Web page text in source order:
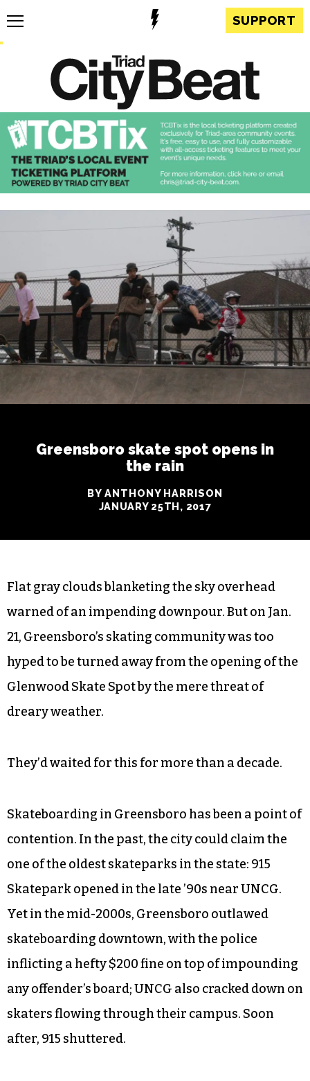
SUPPORT
Greensboro skate spot opens in
the rain
BY ANTHONY HARRISON
JANUARY 25TH, 2017
Flat gray clouds blanketing the sky overhead
warned of an impending downpour. But on Jan.
21, Greensboro’s skating community was too
hyped to be turned away from the opening of the
Glenwood Skate Spot by the mere threat of
dreary weather.
They’d waited for this for more than a decade.
Skateboarding in Greensboro has been a point of
contention. In the past, the city could claim the
one of the oldest skateparks in the state: 915
Skatepark opened in the late ’90s near UNCG.
Yet in the mid-2000s, Greensboro outlawed
skateboarding downtown, with the police
inflicting a hefty $200 fine on top of impounding
any offender’s board; UNCG also cracked down on
skaters flowing through their campus. Soon
after, 915 shuttered.